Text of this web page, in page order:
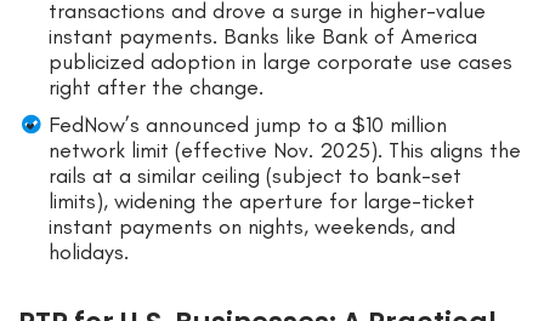
transactions and drove a surge in higher-value
instant payments. Banks like Bank of America
publicized adoption in large corporate use cases
right after the change.
FedNow’s announced jump to a $10 million
network limit (effective Nov. 2025). This aligns the
rails at a similar ceiling (subject to bank-set
limits), widening the aperture for large-ticket
instant payments on nights, weekends, and
holidays.